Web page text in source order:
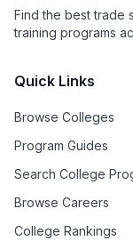
Find the best trade
training programs
Quick Links
Browse Colleges
Program Guides
Search College
Browse Careers
College Rankings